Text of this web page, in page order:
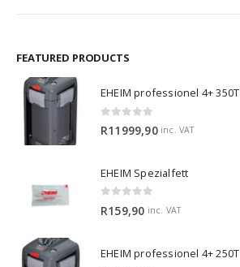
FEATURED PRODUCTS
EHEIM professionel 4+ 350T
R11999,90 inc. VAT
EHEIM Spezialfett
R159,90 inc. VAT
EHEIM professionel 4+ 250T